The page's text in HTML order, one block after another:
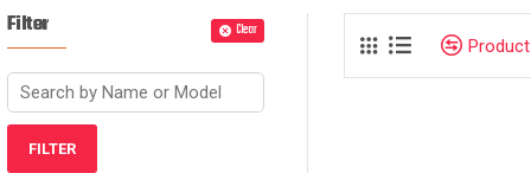
Filter Clear
FILTER